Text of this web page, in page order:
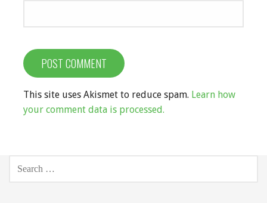
This site uses Akismet to reduce spam. Learn how
your comment data is processed.
SEARCH